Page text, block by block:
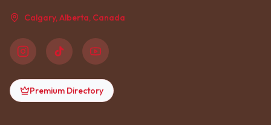
Calgary, Alberta, Canada
Premium Directory